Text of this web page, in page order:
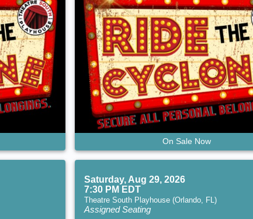
On Sale Now
Saturday, Aug 29, 2026
7:30 PM EDT
Theatre South Playhouse (Orlando, FL)
Assigned Seating